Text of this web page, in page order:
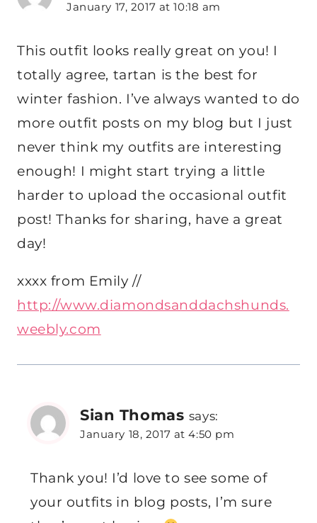
January 17, 2017 at 10:18 am
This outfit looks really great on you! I
totally agree, tartan is the best for
winter fashion. I’ve always wanted to do
more outfit posts on my blog but I just
never think my outfits are interesting
enough! I might start trying a little
harder to upload the occasional outfit
post! Thanks for sharing, have a great
day!
xxxx from Emily //
http://www.diamondsanddachshunds.
weebly.com
Sian Thomas says:
January 18, 2017 at 4:50 pm
Thank you! I’d love to see some of
your outfits in blog posts, I’m sure